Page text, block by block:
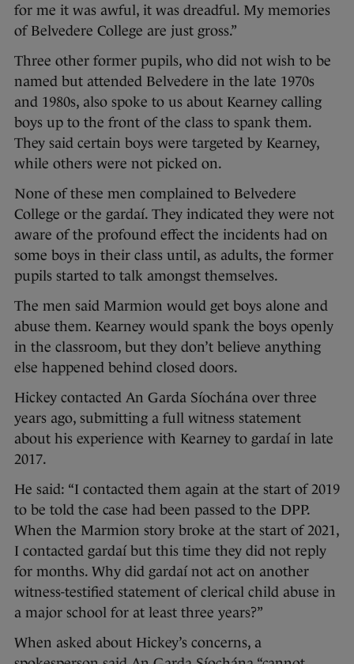
for me it was awful, it was dreadful. My memories
of Belvedere College are just gross.”
Three other former pupils, who did not wish to be
named but attended Belvedere in the late 1970s
and 1980s, also spoke to us about Kearney calling
boys up to the front of the class to spank them.
They said certain boys were targeted by Kearney,
while others were not picked on.
None of these men complained to Belvedere
College or the gardaí. They indicated they were not
aware of the profound effect the incidents had on
some boys in their class until, as adults, the former
pupils started to talk amongst themselves.
The men said Marmion would get boys alone and
abuse them. Kearney would spank the boys openly
in the classroom, but they don’t believe anything
else happened behind closed doors.
Hickey contacted An Garda Síochána over three
years ago, submitting a full witness statement
about his experience with Kearney to gardaí in late
2017.
He said: “I contacted them again at the start of 2019
to be told the case had been passed to the DPP.
When the Marmion story broke at the start of 2021,
I contacted gardaí but this time they did not reply
for months. Why did gardaí not act on another
witness-testified statement of clerical child abuse in
a major school for at least three years?”
When asked about Hickey’s concerns, a